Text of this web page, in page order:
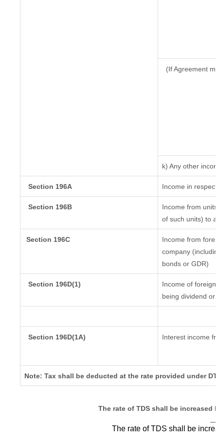
(If Agreement
k) Any other
Section 196A Income in
Section 196B
Income from
of such units) to
Section 196C
Income from
company
bonds or GDR)
Section 196D(1)
Income of
being dividend or
Section 196D(1A) Interest income
Note: Tax shall be deducted at the rate provided under
The rate of TDS shall be
The rate of TDS shall be